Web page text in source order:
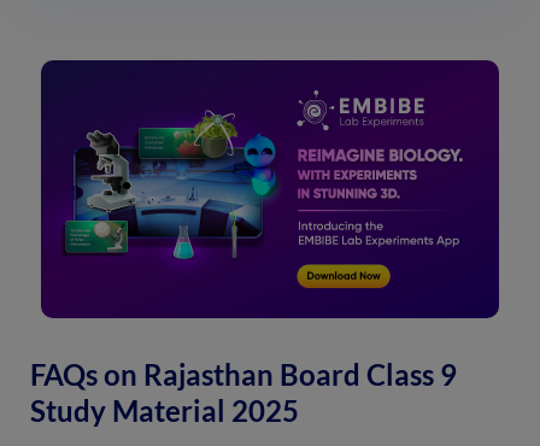
FAQs on Rajasthan Board Class 9
Study Material 2025